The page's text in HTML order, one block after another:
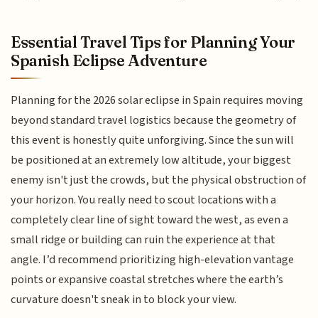
Essential Travel Tips for Planning Your
Spanish Eclipse Adventure
Planning for the 2026 solar eclipse in Spain requires moving
beyond standard travel logistics because the geometry of
this event is honestly quite unforgiving. Since the sun will
be positioned at an extremely low altitude, your biggest
enemy isn't just the crowds, but the physical obstruction of
your horizon. You really need to scout locations with a
completely clear line of sight toward the west, as even a
small ridge or building can ruin the experience at that
angle. I’d recommend prioritizing high-elevation vantage
points or expansive coastal stretches where the earth’s
curvature doesn't sneak in to block your view.